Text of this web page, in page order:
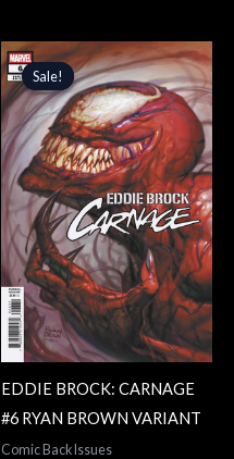
Sale!
Sale!
EDDIE BROCK: CARNAGE
#6 RYAN BROWN VARIANT
Comic Back Issues
Original
price
was:
$3.99.
Current
price
is:
$3.39.